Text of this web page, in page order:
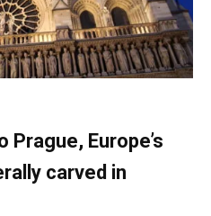
Prague, Europe’s
carved in